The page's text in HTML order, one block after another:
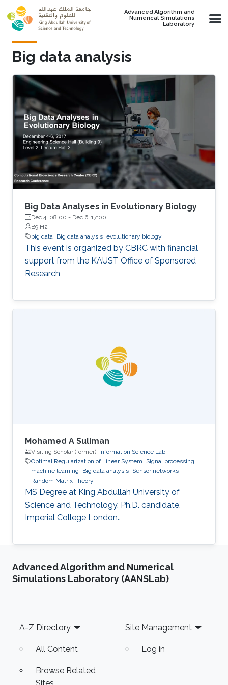
Skip to main content
Advanced Algorithm and
Numerical Simulations
Laboratory
Big data analysis
Big Data Analyses in Evolutionary Biology
Dec 4, 08:00 - Dec 6, 17:00
B9 H2
big data Big data analysis evolutionary biology
This event is organized by CBRC with financial
support from the KAUST Office of Sponsored
Research
Mohamed A Suliman
Visiting Scholar (former), Information Science Lab
Optimal Regularization of Linear System
Signal processing
machine learning
Big data analysis Sensor networks
Random Matrix Theory
MS Degree at King Abdullah University of
Science and Technology, Ph.D. candidate,
Imperial College London..
Advanced Algorithm and Numerical
Simulations Laboratory (AANSLab)
Footer
A-Z Directory
All Content
Browse Related
Site Management
Log in